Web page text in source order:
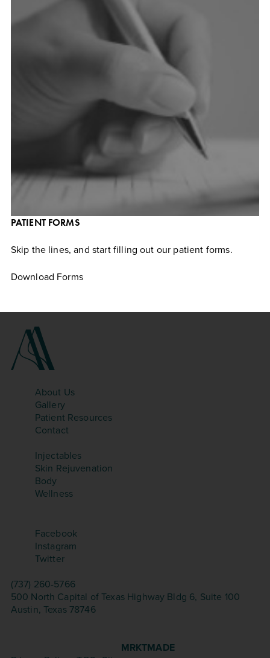
PATIENT FORMS
Skip the lines, and start filling out our patient forms.
Download Forms
About Us
Gallery
Patient Resources
Contact
Injectables
Skin Rejuvenation
Body
Wellness
Facebook
Instagram
Twitter
(737) 260-5766
500 North Capital of Texas Highway Bldg 6, Suite 100
Austin, Texas 78746
MRKTMADE